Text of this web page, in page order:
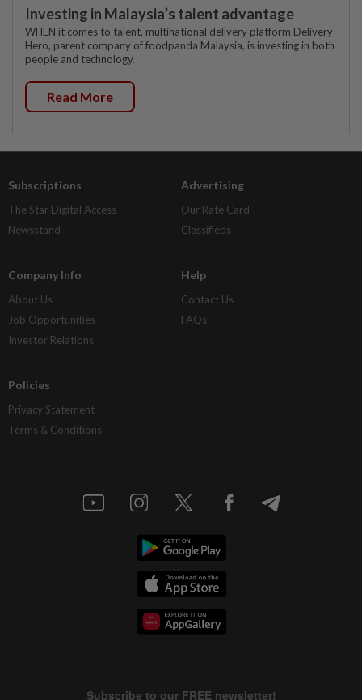
Investing in Malaysia’s talent advantage
WHEN it comes to talent, multinational delivery platform Delivery
Hero, parent company of foodpanda Malaysia, is investing in both
people and technology.
Read More
Subscriptions
The Star Digital Access
Newsstand
Advertising
Our Rate Card
Classifieds
Company Info
About Us
Job Opportunities
Investor Relations
Help
Contact Us
FAQs
Policies
Privacy Statement
Terms & Conditions